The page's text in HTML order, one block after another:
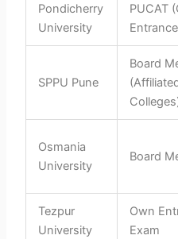
Pondicherry
University
PUCAT
SPPU Pune
Board
Osmania
University
Board
Tezpur
University
Own
Exam